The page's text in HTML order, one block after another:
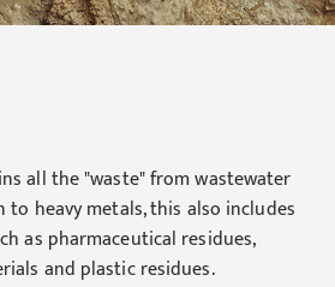
all the "waste" from wastewater
heavy metals, this also includes
as pharmaceutical residues,
and plastic residues.